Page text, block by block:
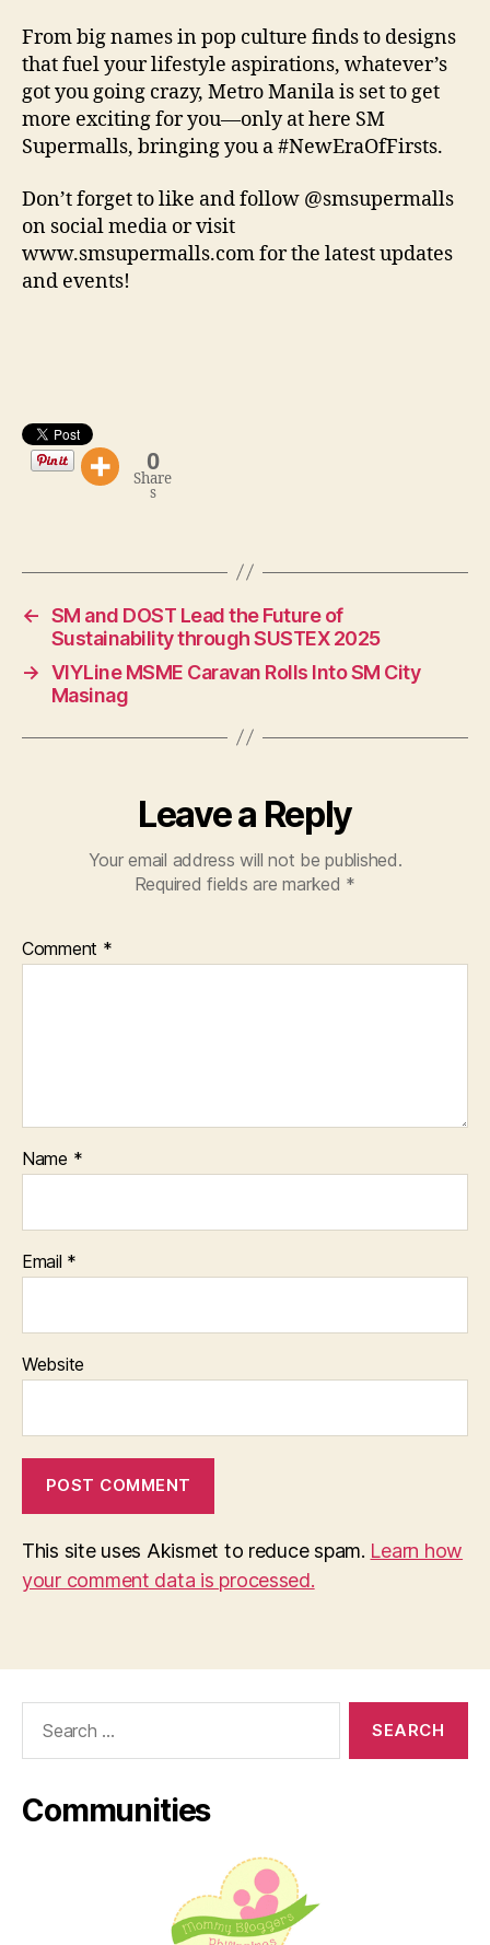
From big names in pop culture finds to designs
that fuel your lifestyle aspirations, whatever’s
got you going crazy, Metro Manila is set to get
more exciting for you—only at here SM
Supermalls, bringing you a #NewEraOfFirsts.
Don’t forget to like and follow @smsupermalls
on social media or visit
www.smsupermalls.com for the latest updates
and events!
0
Share
s
← SM and DOST Lead the Future of
Sustainability through SUSTEX 2025
→ VIYLine MSME Caravan Rolls Into SM City
Masinag
Leave a Reply
Your email address will not be published.
Required fields are marked *
Comment *
Name *
Email *
Website
This site uses Akismet to reduce spam. Learn how
your comment data is processed.
Communities